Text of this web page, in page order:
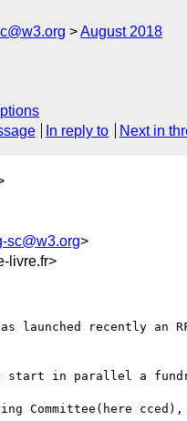
August 2018
In reply to Next in
sc@w3.org>
livre.fr>
launched recently
start in parallel a
Committee(here